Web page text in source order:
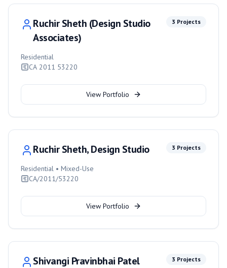
Ruchir Sheth (Design Studio
Associates)
3 Projects
Residential
CA 2011 53220
View Portfolio
Ruchir Sheth, Design Studio 3 Projects
Residential • Mixed-Use
CA/2011/53220
View Portfolio
Shivangi Pravinbhai Patel 3 Projects